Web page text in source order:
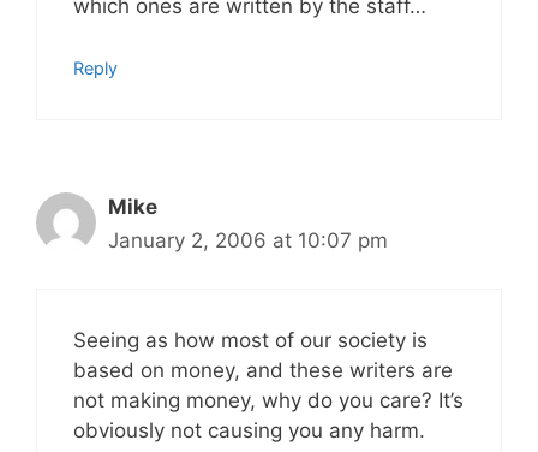
which ones are written by the staff…
Reply
Mike
January 2, 2006 at 10:07 pm
Seeing as how most of our society is
based on money, and these writers are
not making money, why do you care? It’s
obviously not causing you any harm.